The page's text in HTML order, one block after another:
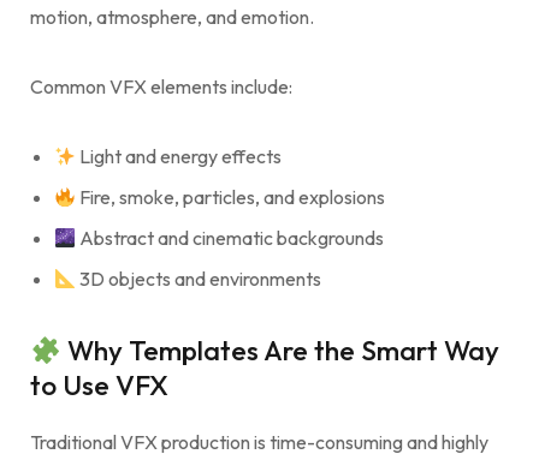
motion, atmosphere, and emotion.
Common VFX elements include:
Light and energy effects
Fire, smoke, particles, and explosions
Abstract and cinematic backgrounds
3D objects and environments
Why Templates Are the Smart Way
to Use VFX
Traditional VFX production is time-consuming and highly